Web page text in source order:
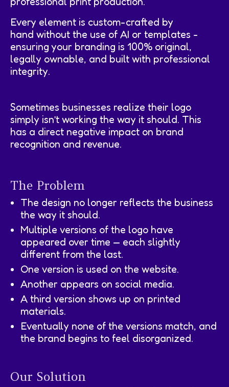
Every element is custom-crafted by
hand without the use of AI or templates -
ensuring your branding is 100% original,
legally ownable, and built with professional
integrity.
Sometimes businesses realize their logo
simply isn’t working the way it should. This
has a direct negative impact on brand
recognition and revenue.
The Problem
The design no longer reflects the business
the way it should.
Multiple versions of the logo have
appeared over time — each slightly
different from the last.
One version is used on the website.
Another appears on social media.
A third version shows up on printed
materials.
Eventually none of the versions match, and
the brand begins to feel disorganized.
Our Solution